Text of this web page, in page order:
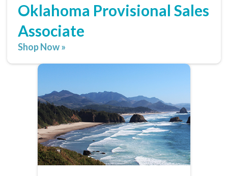
Oklahoma Provisional Sales
Associate
Shop Now »